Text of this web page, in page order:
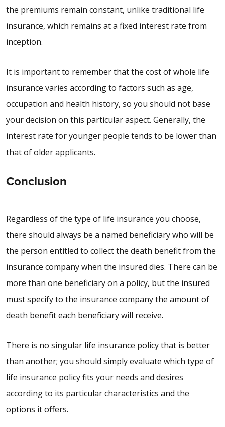
the premiums remain constant, unlike traditional life
insurance, which remains at a fixed interest rate from
inception.
It is important to remember that the cost of whole life
insurance varies according to factors such as age,
occupation and health history, so you should not base
your decision on this particular aspect. Generally, the
interest rate for younger people tends to be lower than
that of older applicants.
Conclusion
Regardless of the type of life insurance you choose,
there should always be a named beneficiary who will be
the person entitled to collect the death benefit from the
insurance company when the insured dies. There can be
more than one beneficiary on a policy, but the insured
must specify to the insurance company the amount of
death benefit each beneficiary will receive.
There is no singular life insurance policy that is better
than another; you should simply evaluate which type of
life insurance policy fits your needs and desires
according to its particular characteristics and the
options it offers.